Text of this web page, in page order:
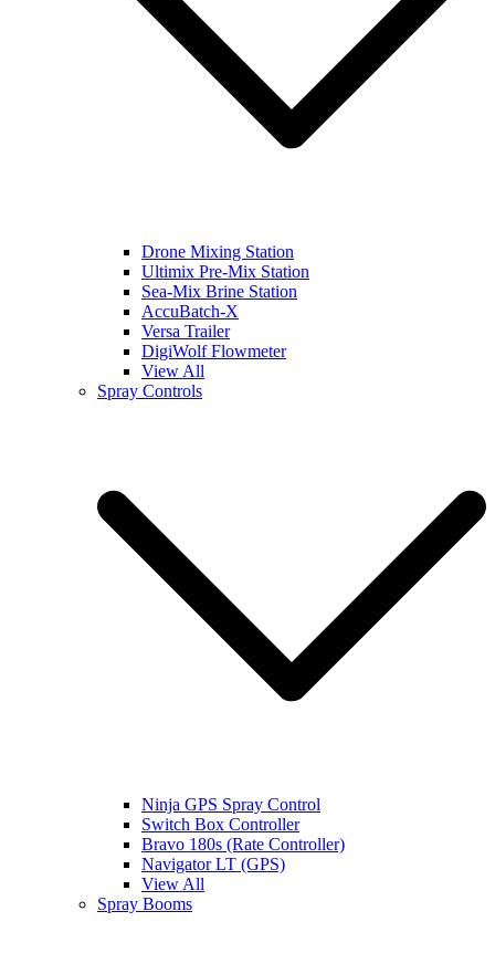
Drone Mixing Station
Ultimix Pre-Mix Station
Sea-Mix Brine Station
AccuBatch-X
Versa Trailer
DigiWolf Flowmeter
View All
Spray Controls
Ninja GPS Spray Control
Switch Box Controller
Bravo 180s (Rate Controller)
Navigator LT (GPS)
View All
Spray Booms